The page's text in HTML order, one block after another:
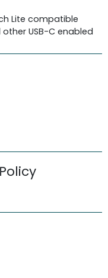
Lite compatible
USB-C enabled